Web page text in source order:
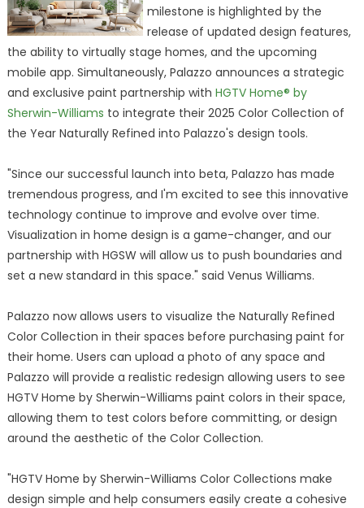
milestone is highlighted by the
release of updated design features,
the ability to virtually stage homes, and the upcoming
mobile app. Simultaneously, Palazzo announces a strategic
and exclusive paint partnership with HGTV Home® by
Sherwin-Williams to integrate their 2025 Color Collection of
the Year Naturally Refined into Palazzo's design tools.
"Since our successful launch into beta, Palazzo has made
tremendous progress, and I'm excited to see this innovative
technology continue to improve and evolve over time.
Visualization in home design is a game-changer, and our
partnership with HGSW will allow us to push boundaries and
set a new standard in this space." said Venus Williams.
Palazzo now allows users to visualize the Naturally Refined
Color Collection in their spaces before purchasing paint for
their home. Users can upload a photo of any space and
Palazzo will provide a realistic redesign allowing users to see
HGTV Home by Sherwin-Williams paint colors in their space,
allowing them to test colors before committing, or design
around the aesthetic of the Color Collection.
"HGTV Home by Sherwin-Williams Color Collections make
design simple and help consumers easily create a cohesive